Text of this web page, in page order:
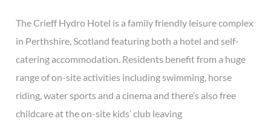
The Crieff Hydro Hotel is a family friendly leisure complex
in Perthshire, Scotland featuring both a hotel and self-
catering accommodation. Residents benefit from a huge
range of on-site activities including swimming, horse
riding, water sports and a cinema and there’s also free
childcare at the on-site kids’ club leaving